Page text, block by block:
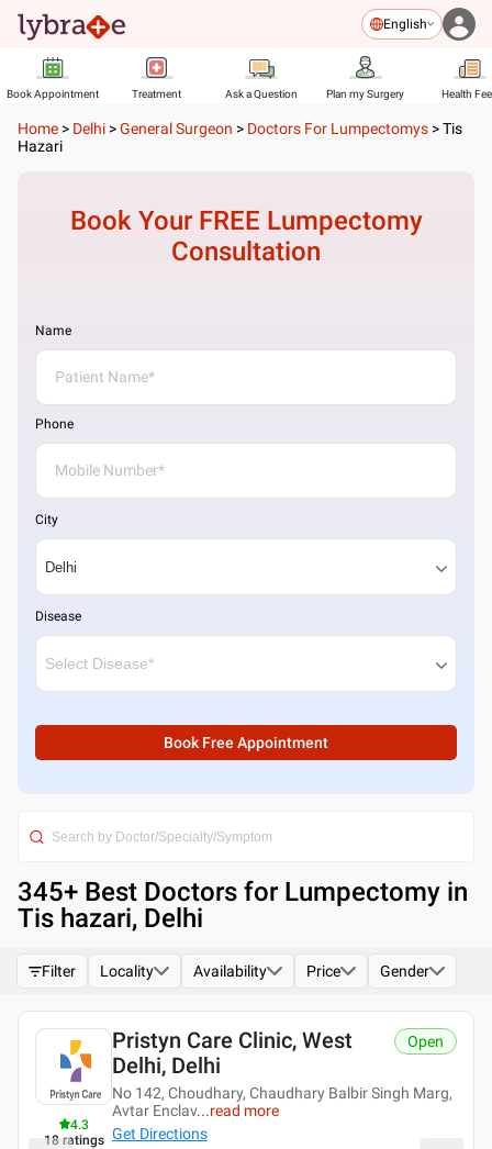
English
Book Appointment Treatment Ask a Question Plan my Surgery Health
Home > Delhi >General Surgeon > Doctors For Lumpectomys >Tis
Hazari
Book Your FREE Lumpectomy
Consultation
Name
Phone
City
Disease
Book Free Appointment
345+ Best Doctors for Lumpectomy in
Tis hazari, Delhi
Filter Locality Availability Price Gender
4.3
18 ratings
Pristyn Care Clinic, West
Delhi, Delhi
No 142, Choudhary, Chaudhary Balbir Singh Marg,
Avtar Enclav...read more
Get Directions
Open